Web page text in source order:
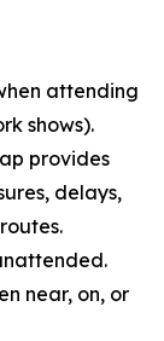
attending
shows).
provides
delays,
near, on, or